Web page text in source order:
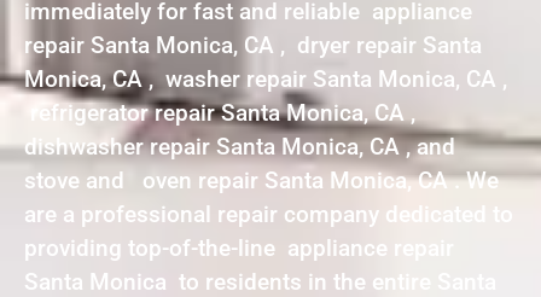
immediately for fast and reliable appliance
repair Santa Monica, CA , dryer repair Santa
Monica, CA , washer repair Santa Monica, CA ,
refrigerator repair Santa Monica, CA ,
dishwasher repair Santa Monica, CA , and
stove and oven repair Santa Monica, CA . We
are a professional repair company dedicated to
providing top-of-the-line appliance repair
Santa Monica to residents in the entire Santa